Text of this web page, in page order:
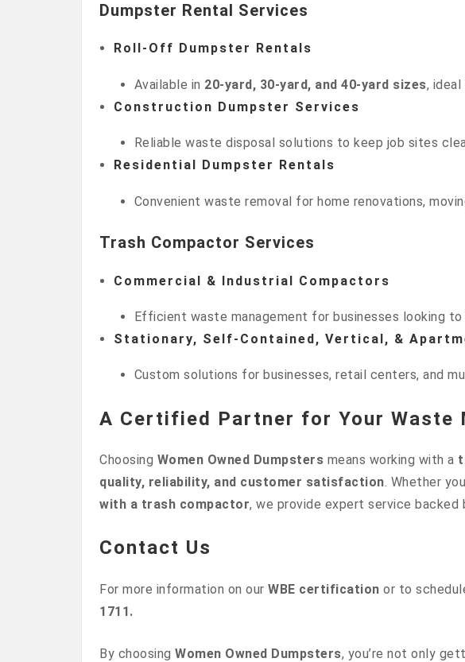
Dumpster Rental Services
Roll-Off Dumpster Rentals
Available in 20-yard, 30-yard, and 40-yard sizes,
Construction Dumpster Services
Reliable waste disposal solutions to keep job sites
Residential Dumpster Rentals
Convenient waste removal for home renovations,
Trash Compactor Services
Commercial & Industrial Compactors
Efficient waste management for businesses looking
Stationary, Self-Contained, Vertical, &
Custom solutions for businesses, retail centers, and
A Certified Partner for Your Waste
Choosing Women Owned Dumpsters means working with a
quality, reliability, and customer satisfaction. Whether
with a trash compactor, we provide expert service backed
Contact Us
For more information on our WBE certification or to
1711.
By choosing Women Owned Dumpsters, you’re not only